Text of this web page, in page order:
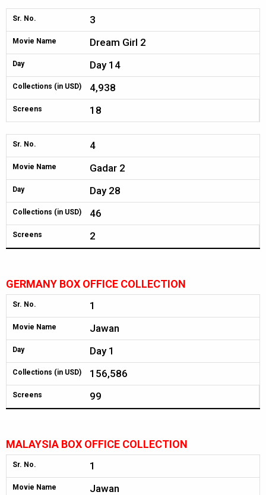
Sr. No. 3
Movie Name Dream Girl 2
Day Day 14
Collections (in USD) 4,938
Screens 18
Sr. No. 4
Movie Name Gadar 2
Day Day 28
Collections (in USD) 46
Screens 2
GERMANY BOX OFFICE COLLECTION
Sr. No. 1
Movie Name Jawan
Day Day 1
Collections (in USD) 156,586
Screens 99
MALAYSIA BOX OFFICE COLLECTION
Sr. No. 1
Movie Name Jawan